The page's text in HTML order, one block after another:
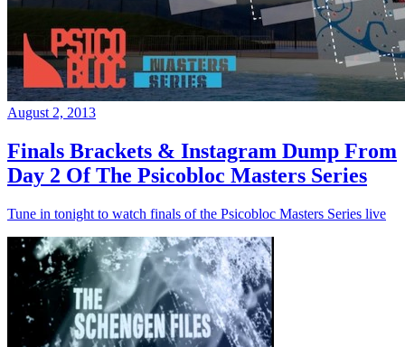
August 2, 2013
Finals Brackets & Instagram Dump From
Day 2 Of The Psicobloc Masters Series
Tune in tonight to watch finals of the Psicobloc Masters Series live